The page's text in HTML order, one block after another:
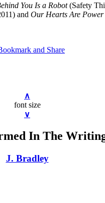
You Is a Robot(Safety
and Our Hearts Are
∧
font size
∨
In The
J. Bradley